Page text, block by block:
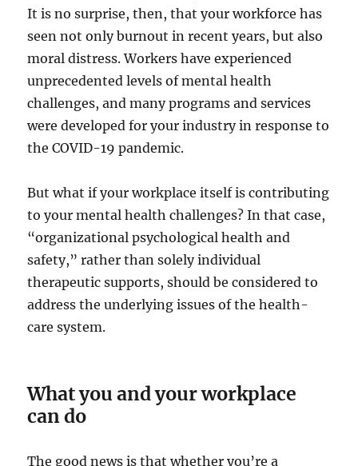
It is no surprise, then, that your workforce has
seen not only burnout in recent years, but also
moral distress. Workers have experienced
unprecedented levels of mental health
challenges, and many programs and services
were developed for your industry in response to
the COVID-19 pandemic.
But what if your workplace itself is contributing
to your mental health challenges? In that case,
“organizational psychological health and
safety,” rather than solely individual
therapeutic supports, should be considered to
address the underlying issues of the health-
care system.
What you and your workplace
can do
The good news is that whether you’re a